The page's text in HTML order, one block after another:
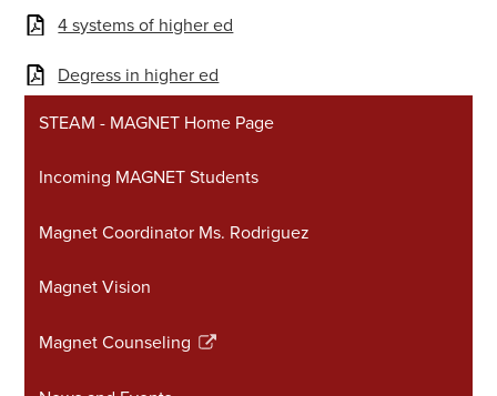
4 systems of higher ed
Degress in higher ed
STEAM - MAGNET Home Page
Incoming MAGNET Students
Magnet Coordinator Ms. Rodriguez
Magnet Vision
Magnet Counseling
Link